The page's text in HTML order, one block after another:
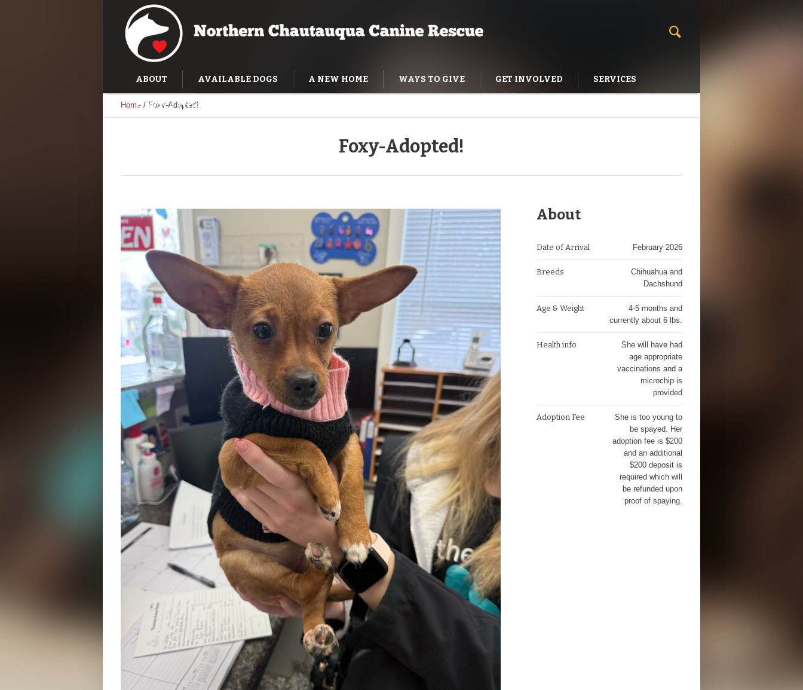
ABOUT AVAILABLE DOGS A NEW HOME WAYS TO GIVE GET INVOLVED SERVICES
SUCCESS STORIES
Home / Foxy-Adopted!
Foxy-Adopted!
About
Date of Arrival February 2026
Breeds
Chihuahua and
Dachshund
Age & Weight
4-5 months and
currently about 6 lbs.
Health info
She will have had
age appropriate
vaccinations and a
microchip is
provided
Adoption Fee
She is too young to
be spayed. Her
adoption fee is $200
and an additional
$200 deposit is
required which will
be refunded upon
proof of spaying.